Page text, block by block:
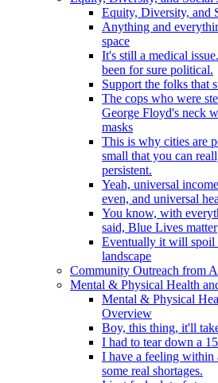
Equity, Diversity, and
Anything and
space
It's still a medical
been for sure political.
Support the folks that
The cops who were
George Floyd's neck
masks
This is why cities are
small that you can
persistent.
Yeah, universal
even, and universal
You know, with
said, Blue Lives matter
Eventually it will spoil
landscape
Community Outreach from
Mental & Physical Health
Mental & Physical
Overview
Boy, this thing, it'll
I had to tear down a
I have a feeling within
some real shortages.